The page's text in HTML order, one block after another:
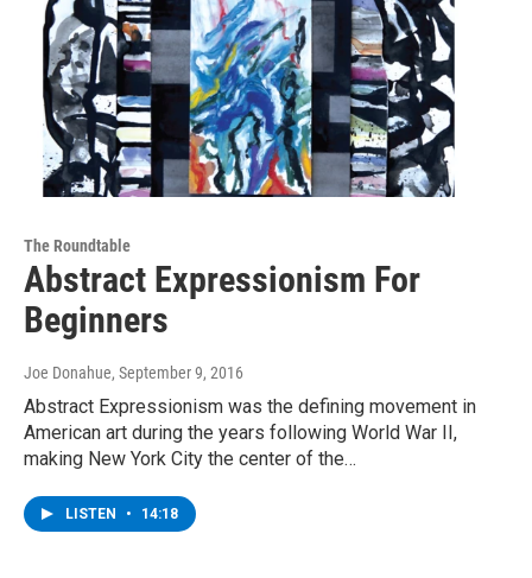
The Roundtable
Abstract Expressionism For
Beginners
Joe Donahue, September 9, 2016
Abstract Expressionism was the defining movement in
American art during the years following World War II,
making New York City the center of the…
LISTEN • 14:18